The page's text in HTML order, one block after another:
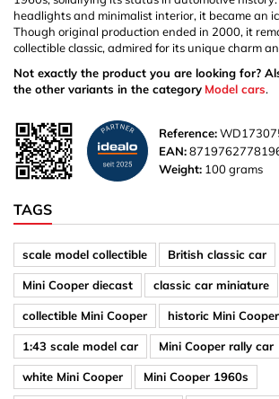
headlights and minimalist interior, it became an
Though original production ended in 2000, it
collectible classic, admired for its unique charm
Not exactly the product you are looking for?
the other variants in the category Model cars.
Reference:
EAN:
Weight: 100 grams
TAGS
scale model collectible British classic car
Mini Cooper diecast classic car miniature
collectible Mini Cooper historic Mini Cooper
1:43 scale model car Mini Cooper rally car
white Mini Cooper Mini Cooper 1960s